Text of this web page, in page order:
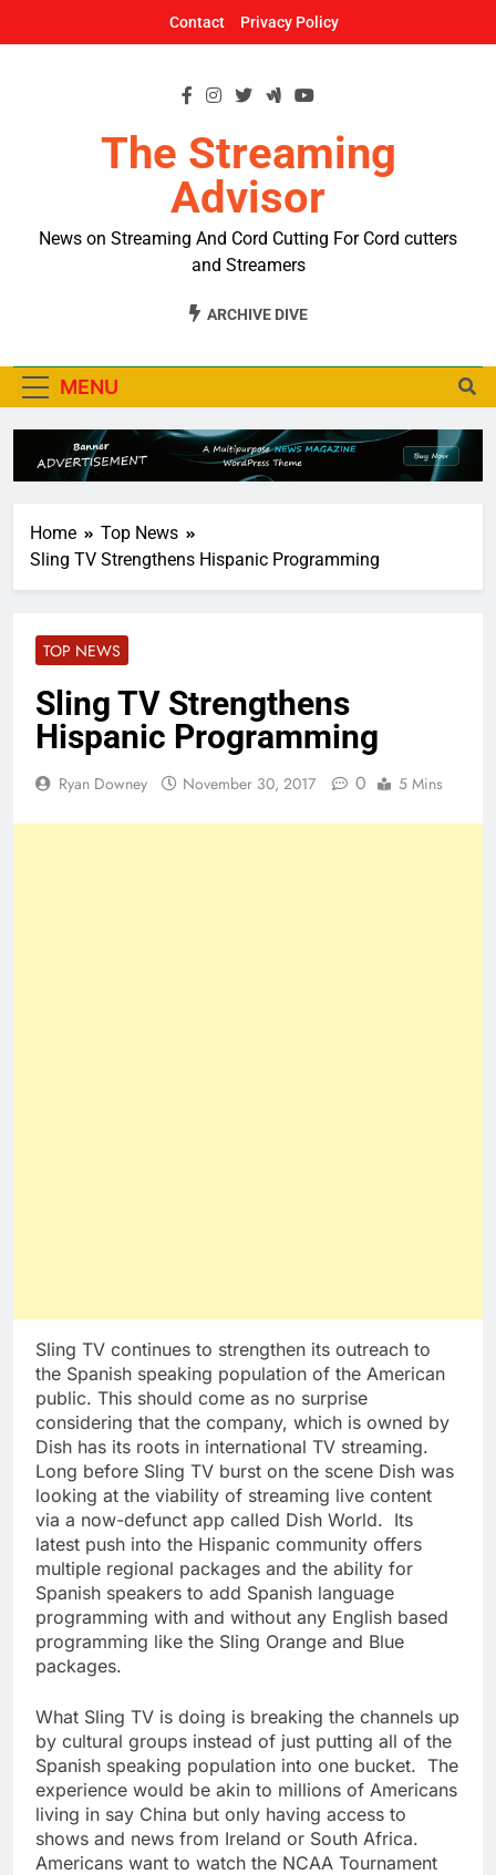
Contact Privacy Policy
The Streaming
Advisor
News on Streaming And Cord Cutting For Cord cutters
and Streamers
ARCHIVE DIVE
MENU
Home
Top News
Sling TV Strengthens Hispanic Programming
TOP NEWS
Sling TV Strengthens
Hispanic Programming
Ryan Downey November 30, 2017 0 5 Mins
Sling TV continues to strengthen its outreach to
the Spanish speaking population of the American
public. This should come as no surprise
considering that the company, which is owned by
Dish has its roots in international TV streaming.
Long before Sling TV burst on the scene Dish was
looking at the viability of streaming live content
via a now-defunct app called Dish World. Its
latest push into the Hispanic community offers
multiple regional packages and the ability for
Spanish speakers to add Spanish language
programming with and without any English based
programming like the Sling Orange and Blue
packages.
What Sling TV is doing is breaking the channels up
by cultural groups instead of just putting all of the
Spanish speaking population into one bucket. The
experience would be akin to millions of Americans
living in say China but only having access to
shows and news from Ireland or South Africa.
Americans want to watch the NCAA Tournament